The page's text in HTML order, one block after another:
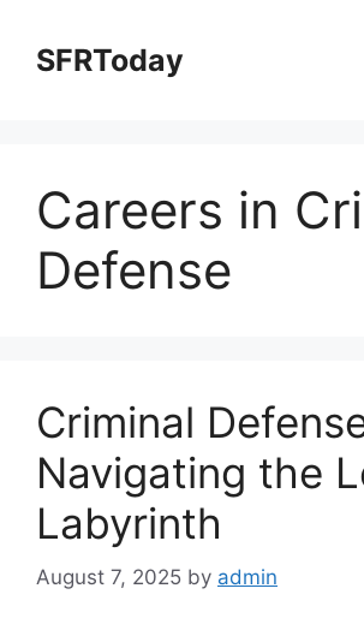
contentSFRToday
Careers in
Defense
Criminal
Navigating the
Labyrinth
August 7, 2025 by admin